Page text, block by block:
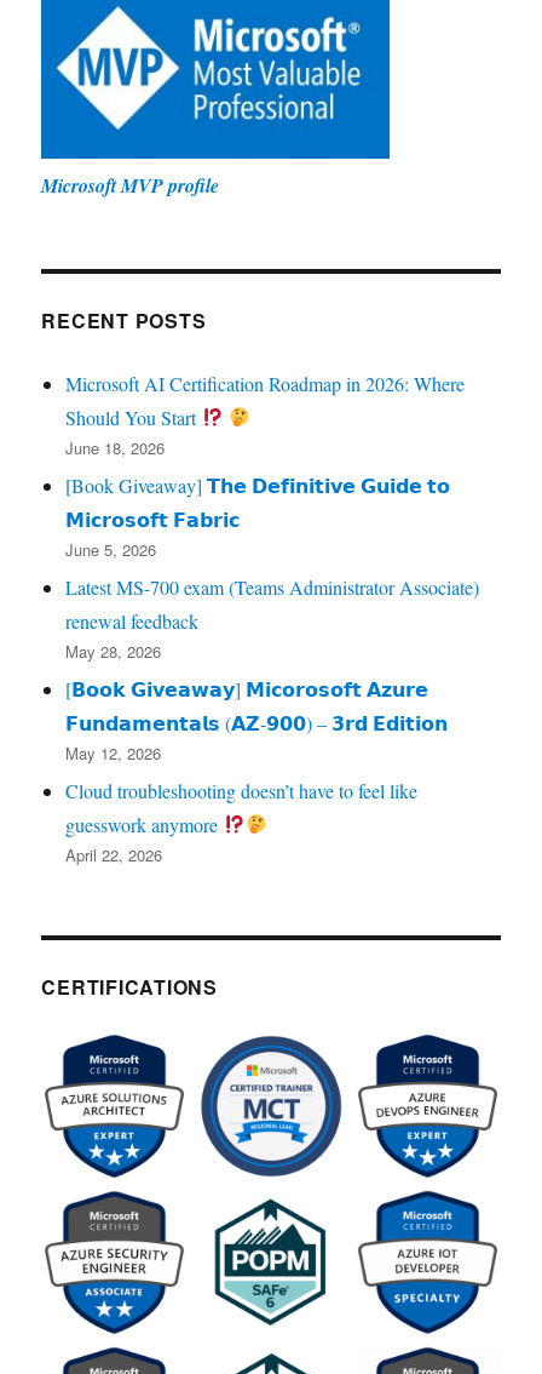
Microsoft MVP profile
RECENT POSTS
Microsoft AI Certification Roadmap in 2026: Where
Should You Start
June 18, 2026
[Book Giveaway] 𝗧𝗵𝗲 𝗗𝗲𝗳𝗶𝗻𝗶𝘁𝗶𝘃𝗲 𝗚𝘂𝗶𝗱𝗲 𝘁𝗼
𝗠𝗶𝗰𝗿𝗼𝘀𝗼𝗳𝘁 𝗙𝗮𝗯𝗿𝗶𝗰
June 5, 2026
Latest MS-700 exam (Teams Administrator Associate)
renewal feedback
May 28, 2026
[𝗕𝗼𝗼𝗸 𝗚𝗶𝘃𝗲𝗮𝘄𝗮𝘆] 𝗠𝗶𝗰𝗼𝗿𝗼𝘀𝗼𝗳𝘁 𝗔𝘇𝘂𝗿𝗲
𝗙𝘂𝗻𝗱𝗮𝗺𝗲𝗻𝘁𝗮𝗹𝘀 (𝗔𝗭‑𝟵𝟬𝟬) – 𝟯𝗿𝗱 𝗘𝗱𝗶𝘁𝗶𝗼𝗻
May 12, 2026
Cloud troubleshooting doesn’t have to feel like
guesswork anymore
April 22, 2026
CERTIFICATIONS